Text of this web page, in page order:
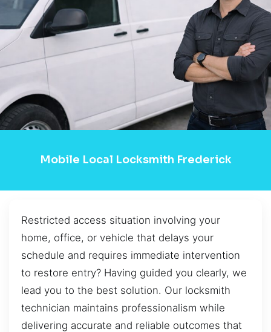
Mobile Local Locksmith Frederick
Restricted access situation involving your
home, office, or vehicle that delays your
schedule and requires immediate intervention
to restore entry? Having guided you clearly, we
lead you to the best solution. Our locksmith
technician maintains professionalism while
delivering accurate and reliable outcomes that